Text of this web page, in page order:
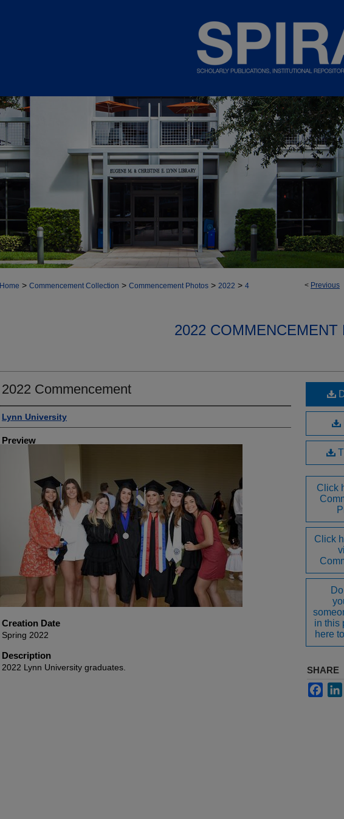
< Previous
Home > Commencement Collection > Commencement Photos > 2022 > 4
2022 COMMENCEMENT
2022 Commencement
Creator
Lynn University
Preview
Creation Date
Spring 2022
Description
2022 Lynn University graduates.
Click
Click
in this
here
SHARE